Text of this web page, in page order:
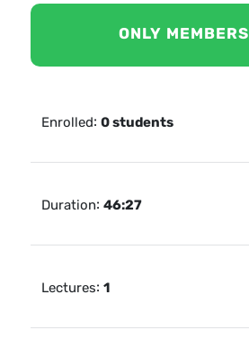
ONLY MEMBERS
Enrolled:0 students
Duration:46:27
Lectures:1